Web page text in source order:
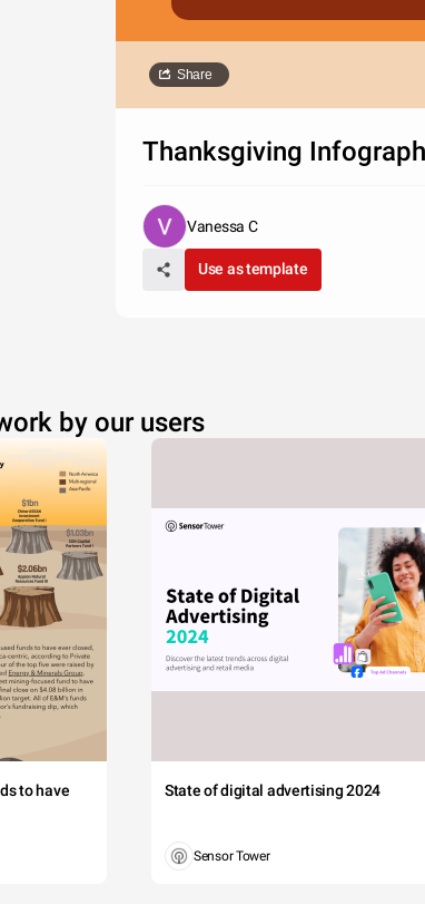
Share
Thanksgiving
Vanessa C
Use as template
by our users
to have
State of digital advertising 2024
Sensor Tower